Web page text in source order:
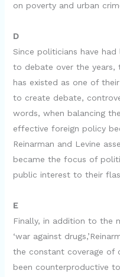
on poverty and urban
D
Since politicians have
to debate over the years,
has existed as one of
to create debate,
words, when balancing
effective foreign policy
Reinarman and Levine
became the focus of
public interest to their
E
Finally, in addition to the
‘war against
the constant coverage of
been counterproductive